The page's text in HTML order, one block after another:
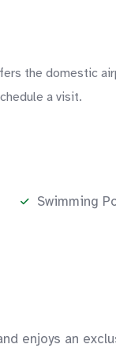
the domestic
a visit.
Swimming
enjoys an